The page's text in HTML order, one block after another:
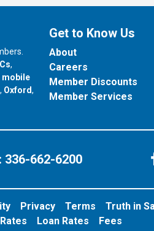
,
mobile
in
, our branch in
Oxford,
Get to Know Us
About
Careers
Member Discounts
Member Services
336-662-6200
Privacy Terms
Truth in
Loan Rates Fees